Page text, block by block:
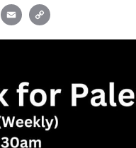
Print Email